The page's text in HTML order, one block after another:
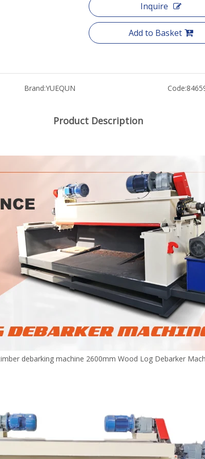
Plywood Making Machine Lift Table
for material
Inquire
Add to Basket
Brand:YUEQUN Code:
Product Description
debarking machine 2600mm Wood Log Debarker